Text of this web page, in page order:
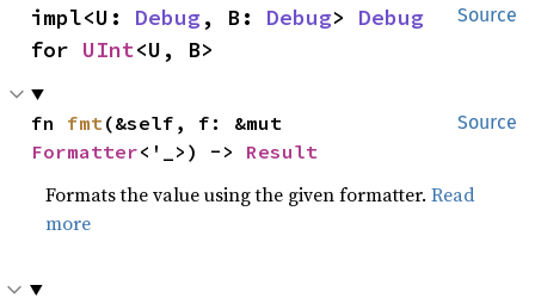
Source
impl<U: Debug, B: Debug> Debug
for UInt<U, B>
Source
fn fmt
Formatter<'_>) -> Result
Formats the value using the given formatter.Read
more